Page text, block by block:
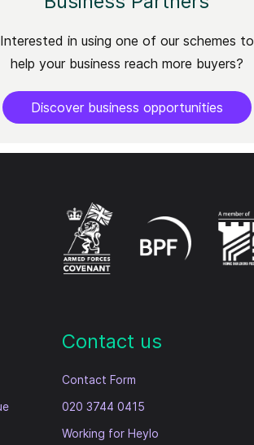
Interested in using one of our schemes to
help your business reach more buyers?
Discover business opportunities
Contact us
Contact Form
020 3744 0415
Working for Heylo